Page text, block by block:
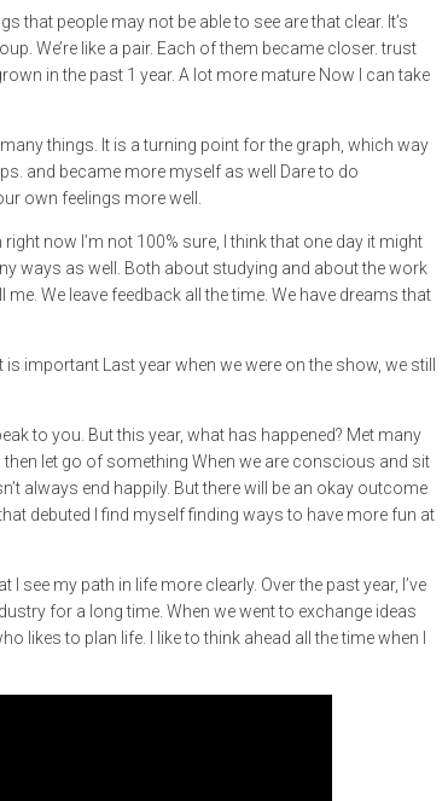
that people may not be able to see are that clear. It’s
We’re like a pair. Each of them became closer. trust
in the past 1 year. A lot more mature Now I can take
things. It is a turning point for the graph, which way
and became more myself as well Dare to do
own feelings more well.
now I’m not 100% sure, I think that one day it might
ways as well. Both about studying and about the work
We leave feedback all the time. We have dreams that
important Last year when we were on the show, we still
to you. But this year, what has happened? Met many
let go of something When we are conscious and sit
always end happily. But there will be an okay outcome
debuted I find myself finding ways to have more fun at
see my path in life more clearly. Over the past year, I’ve
for a long time. When we went to exchange ideas
likes to plan life. I like to think ahead all the time when I